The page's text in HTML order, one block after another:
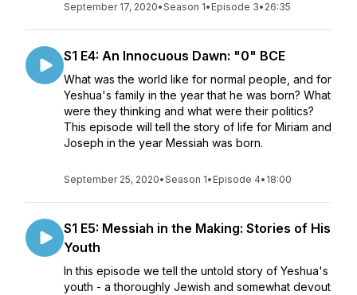
September 17, 2020•Season 1• Episode 3• 26:35
S1 E4: An Innocuous Dawn: "0" BCE
What was the world like for normal people, and for
Yeshua's family in the year that he was born? What
were they thinking and what were their politics?
This episode will tell the story of life for Miriam and
Joseph in the year Messiah was born.
September 25, 2020•Season 1• Episode 4• 18:00
S1 E5: Messiah in the Making: Stories of His
Youth
In this episode we tell the untold story of Yeshua's
youth - a thoroughly Jewish and somewhat devout